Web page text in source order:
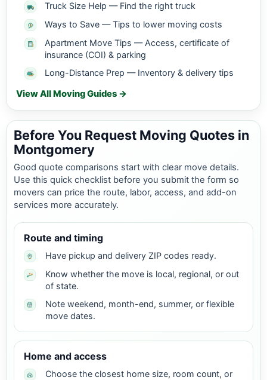
Truck Size Help — Find the right truck
Ways to Save — Tips to lower moving costs
Apartment Move Tips — Access, certificate of
insurance (COI) & parking
Long-Distance Prep — Inventory & delivery tips
View All Moving Guides →
Before You Request Moving Quotes in
Montgomery
Good quote comparisons start with clear move details.
Use this quick checklist before you submit the form so
movers can price the route, labor, access, and add-on
services more accurately.
Route and timing
Have pickup and delivery ZIP codes ready.
Know whether the move is local, regional, or out
of state.
Note weekend, month-end, summer, or flexible
move dates.
Home and access
Choose the closest home size, room count, or